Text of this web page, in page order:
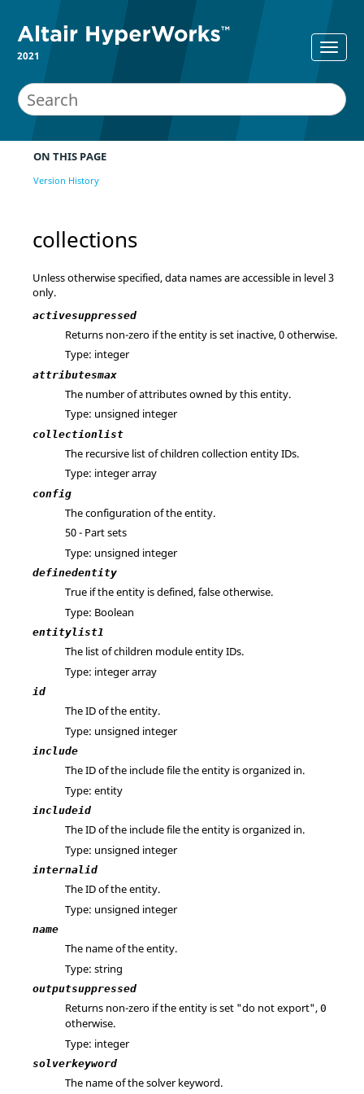
2021
ON THIS PAGE
Version History
collections
Unless otherwise specified, data names are accessible in level 3
only.
activesuppressed
Returns non-zero if the entity is set inactive, 0 otherwise.
Type: integer
attributesmax
The number of attributes owned by this entity.
Type: unsigned integer
collectionlist
The recursive list of children collection entity IDs.
Type: integer array
config
The configuration of the entity.
50 - Part sets
Type: unsigned integer
definedentity
True if the entity is defined, false otherwise.
Type: Boolean
entitylist1
The list of children module entity IDs.
Type: integer array
id
The ID of the entity.
Type: unsigned integer
include
The ID of the include file the entity is organized in.
Type: entity
includeid
The ID of the include file the entity is organized in.
Type: unsigned integer
internalid
The ID of the entity.
Type: unsigned integer
name
The name of the entity.
Type: string
outputsuppressed
Returns non-zero if the entity is set "do not export", 0
otherwise.
Type: integer
solverkeyword
The name of the solver keyword.